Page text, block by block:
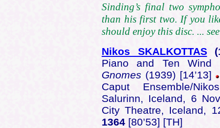
Sinding’s final two
than his first two. If you
should enjoy this disc. ...
Nikos SKALKOTTAS
Piano and Ten Wind
Gnomes (1939) [14’13]
Caput Ensemble/
Salurinn, Iceland, 6
City Theatre, Iceland,
1364 [80’53] [TH]